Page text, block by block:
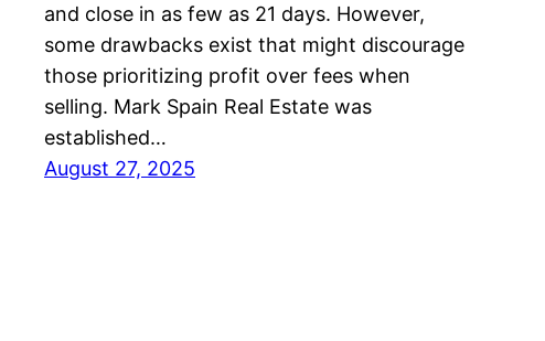
and close in as few as 21 days. However,
some drawbacks exist that might discourage
those prioritizing profit over fees when
selling. Mark Spain Real Estate was
established…
August 27, 2025